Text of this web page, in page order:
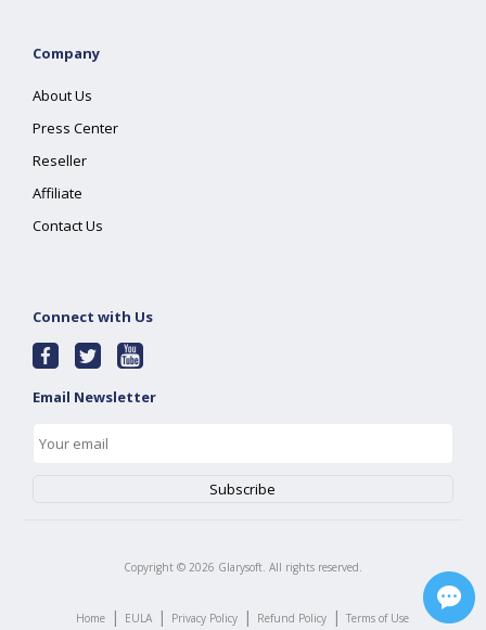
Company
About Us
Press Center
Reseller
Affiliate
Contact Us
Connect with Us
Email Newsletter
Copyright © 2026 Glarysoft. All rights reserved.
Home | EULA | Privacy Policy | Refund Policy | Terms of Use